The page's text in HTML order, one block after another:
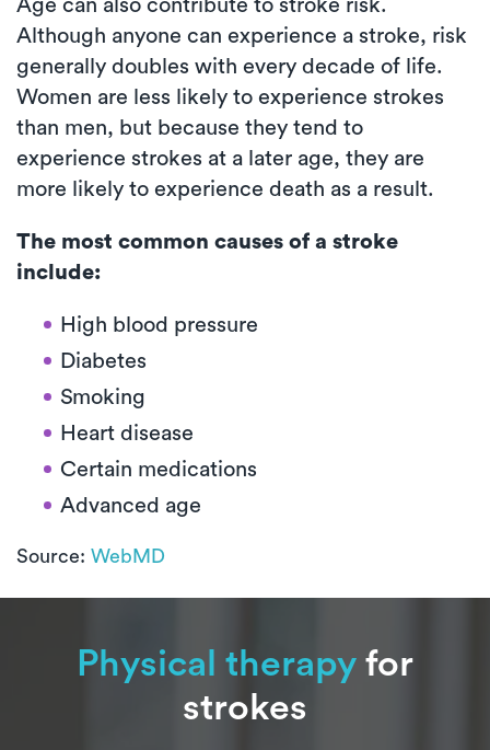
Age can also contribute to stroke risk.
Although anyone can experience a stroke, risk
generally doubles with every decade of life.
Women are less likely to experience strokes
than men, but because they tend to
experience strokes at a later age, they are
more likely to experience death as a result.
The most common causes of a stroke
include:
High blood pressure
Diabetes
Smoking
Heart disease
Certain medications
Advanced age
Source: WebMD
Physical therapy for
strokes